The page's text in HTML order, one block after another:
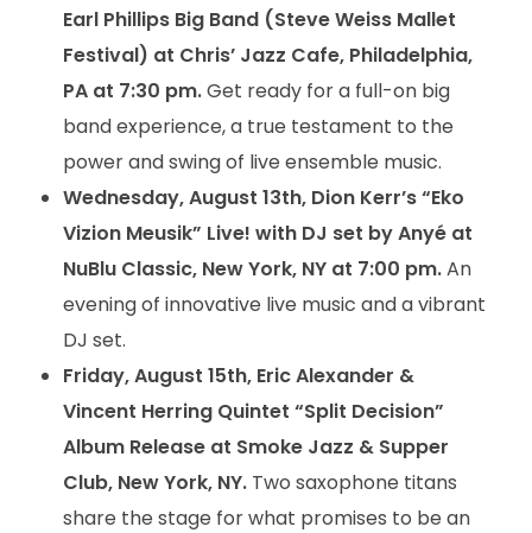
Earl Phillips Big Band (Steve Weiss Mallet
Festival) at Chris’ Jazz Cafe, Philadelphia,
PA at 7:30 pm.Get ready for a full-on big
band experience, a true testament to the
power and swing of live ensemble music.
Wednesday, August 13th, Dion Kerr’s “Eko
Vizion Meusik” Live! with DJ set by Anyé at
NuBlu Classic, New York, NY at 7:00 pm.An
evening of innovative live music and a vibrant
DJ set.
Friday, August 15th, Eric Alexander &
Vincent Herring Quintet “Split Decision”
Album Release at Smoke Jazz & Supper
Club, New York, NY.Two saxophone titans
share the stage for what promises to be an